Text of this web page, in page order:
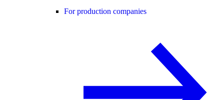
For production companies